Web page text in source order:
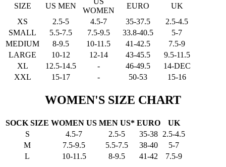
SIZE US MEN
WOMEN
EURO
UK
XS
2.5-5 4.5-7 35-37.5
2.5-4.5
SMALL
5.5-7.5 7.5-9.5 33.8-40.5
5-7
MEDIUM
8-9.5 10-11.5 41-42.5
7.5-9
LARGE
10-12 12-14 43-45.5
9.5-11.5
XL
12.5-14.5 - 46-49.5
14-DEC
XXL
15-17 - 50-53 15-16
WOMEN'S SIZE CHART
SOCK SIZE WOMEN US MEN US* EURO
UK
S
4.5-7 2.5-5 35-38 2.5-4.5
M
7.5-9.5 5.5-7.5 38-40
5-7
L
10-11.5 8-9.5 41-42 7.5-9